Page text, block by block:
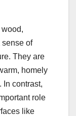
sense of
They are
homely
In contrast,
role
like